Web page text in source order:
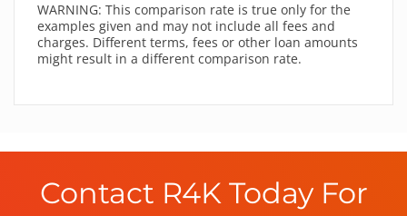
WARNING: This comparison rate is true only for the
examples given and may not include all fees and
charges. Different terms, fees or other loan amounts
might result in a different comparison rate.
Contact R4K Today For